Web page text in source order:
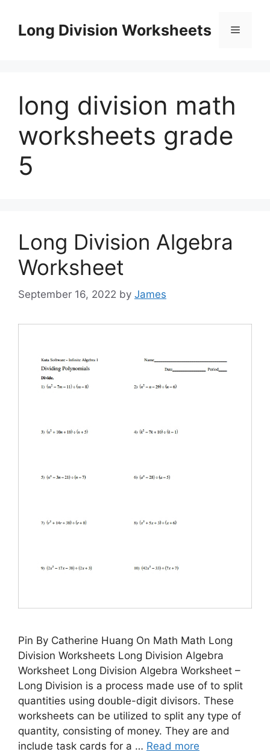
contentLong Division Worksheets Menu
long division math
worksheets grade
5
Long Division Algebra
Worksheet
September 16, 2022 by James
Pin By Catherine Huang On Math Math Long
Division Worksheets Long Division Algebra
Worksheet Long Division Algebra Worksheet –
Long Division is a process made use of to split
quantities using double-digit divisors. These
worksheets can be utilized to split any type of
quantity, consisting of money. They are and
include task cards for a … Read more